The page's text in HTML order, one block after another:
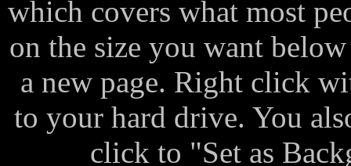
which covers what most
on the size you want
a new page. Right click
to your hard drive. You
click to "Set as